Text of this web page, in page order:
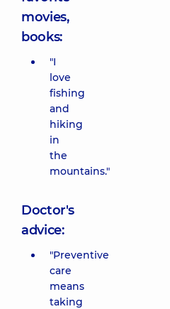
movies,
books:
"I
love
fishing
and
hiking
in
the
mountains."
Doctor's
advice:
"Preventive
care
means
taking